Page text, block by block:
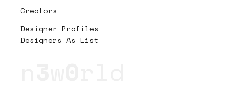
Creators
Designer Profiles
Designers As List